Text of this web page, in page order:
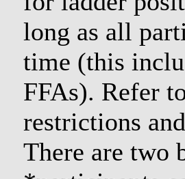
long as all
time (this
FFAs). Refer
restrictions
There are two